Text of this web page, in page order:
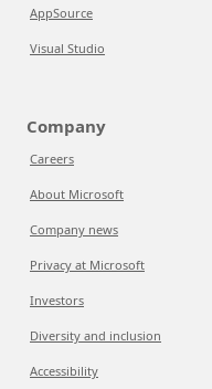
AppSource
Visual Studio
Company
Careers
About Microsoft
Company news
Privacy at Microsoft
Investors
Diversity and inclusion
Accessibility